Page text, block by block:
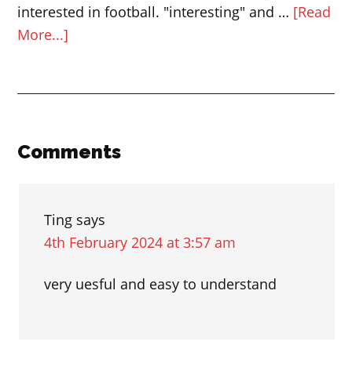
interested in football. "interesting" and … [Read
More...]
and
Reader
Comments
Ting says
4th February 2024 at 3:57 am
very uesful and easy to understand